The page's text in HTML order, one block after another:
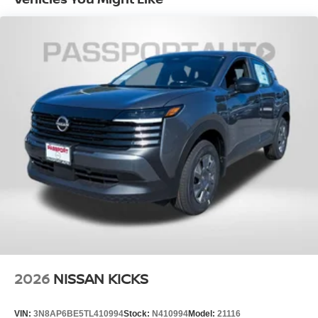
EPA Fuel Economy Est - City (MPG): 28
Base Curb Weight (lbs): 3716
Dead Weight Hitch - Max Trailer Wt. (lbs):
1500
Dead Weight Hitch - Max Tongue Wt. (lbs):
150
Wt Distributing Hitch - Max Trailer Wt.
(lbs): 1500
Wt Distributing Hitch - Max Tongue Wt.
(lbs): 150
Suspension Type - Front: Strut
Suspension Type - Rear: Multi-Link
2026 NISSAN KICKS
VIN: 3N8AP6BE5TL410994Stock: N410994Model: 21116